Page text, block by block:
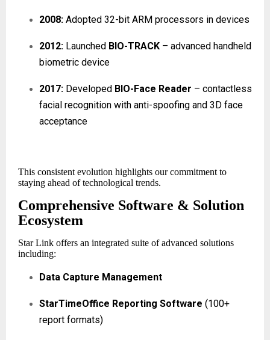
2008: Adopted 32-bit ARM processors in devices
2012: Launched BIO-TRACK – advanced handheld
biometric device
2017: Developed BIO-Face Reader – contactless
facial recognition with anti-spoofing and 3D face
acceptance
This consistent evolution highlights our commitment to
staying ahead of technological trends.
Comprehensive Software & Solution
Ecosystem
Star Link offers an integrated suite of advanced solutions
including:
Data Capture Management
StarTimeOffice Reporting Software (100+
report formats)